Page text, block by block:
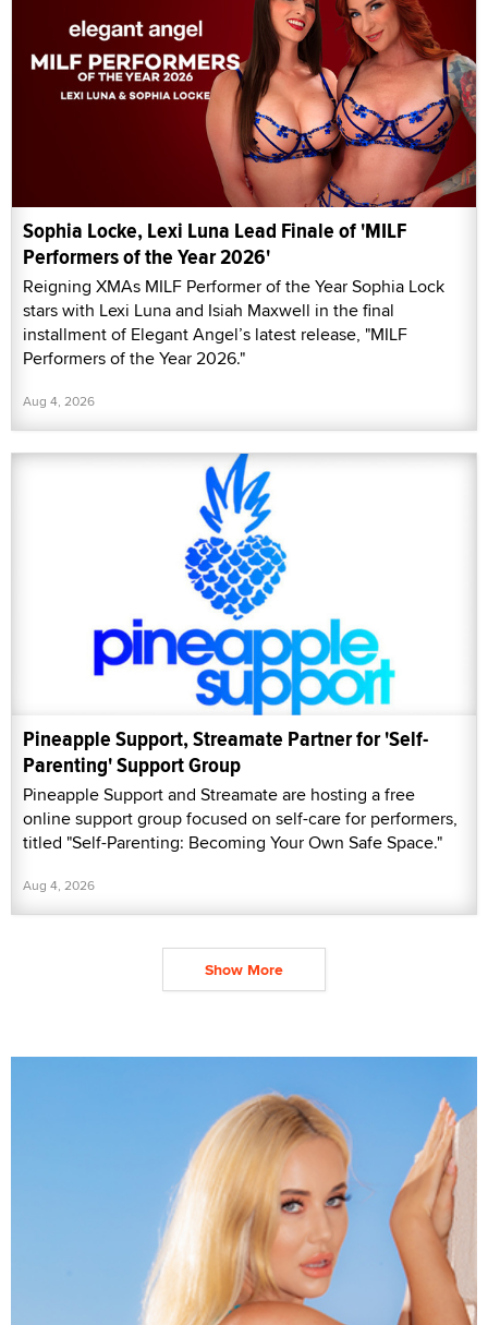
Sophia Locke, Lexi Luna Lead Finale of 'MILF
Performers of the Year 2026'
Reigning XMAs MILF Performer of the Year Sophia Lock
stars with Lexi Luna and Isiah Maxwell in the final
installment of Elegant Angel’s latest release, "MILF
Performers of the Year 2026."
Aug 4, 2026
Pineapple Support, Streamate Partner for 'Self-
Parenting' Support Group
Pineapple Support and Streamate are hosting a free
online support group focused on self-care for performers,
titled "Self-Parenting: Becoming Your Own Safe Space."
Aug 4, 2026
Show More